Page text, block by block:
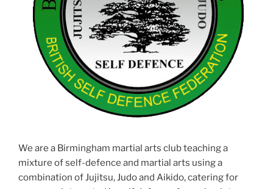
We are a Birmingham martial arts club teaching a
mixture of self-defence and martial arts using a
combination of Jujitsu, Judo and Aikido, catering for